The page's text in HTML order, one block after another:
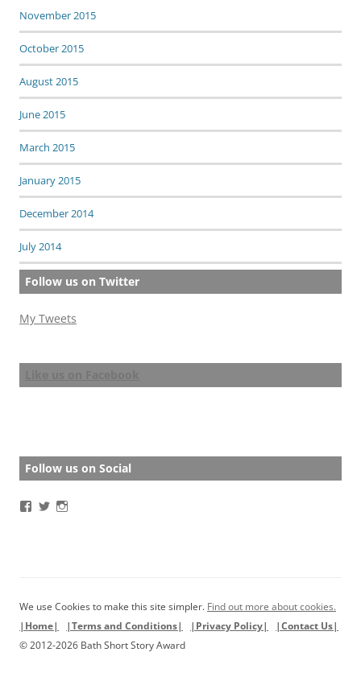
November 2015
October 2015
August 2015
June 2015
March 2015
January 2015
December 2014
July 2014
Follow us on Twitter
My Tweets
Follow us on Social
ViewView
We use Cookies to make this site simpler. Find out more about cookies.
|Home|
|Terms and Conditions| |Privacy Policy|
|Contact Us|
© 2012-2026 Bath Short Story Award